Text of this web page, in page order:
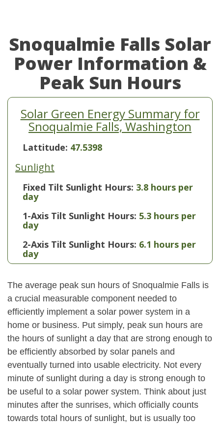
Snoqualmie Falls Solar
Power Information &
Peak Sun Hours
Solar Green Energy Summary for
Snoqualmie Falls, Washington
Lattitude: 47.5398
Sunlight
Fixed Tilt Sunlight Hours: 3.8 hours per
day
1-Axis Tilt Sunlight Hours: 5.3 hours per
day
2-Axis Tilt Sunlight Hours: 6.1 hours per
day
The average peak sun hours of Snoqualmie Falls is
a crucial measurable component needed to
efficiently implement a solar power system in a
home or business. Put simply, peak sun hours are
the hours of sunlight a day that are strong enough to
be efficiently absorbed by solar panels and
eventually turned into usable electricity. Not every
minute of sunlight during a day is strong enough to
be useful to a solar power system. Think about just
minutes after the sunrises, which officially counts
towards total hours of sunlight, but is usually too